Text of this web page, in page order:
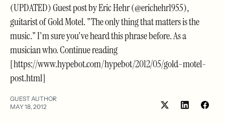
(UPDATED) Guest post by Eric Hehr (@erichehr1955),
guitarist of Gold Motel. "The only thing that matters is the
music." I'm sure you've heard this phrase before. As a
musician who. Continue reading
[https://www.hypebot.com/hypebot/2012/05/gold-motel-
post.html]
GUEST AUTHOR
MAY 18, 2012
Share